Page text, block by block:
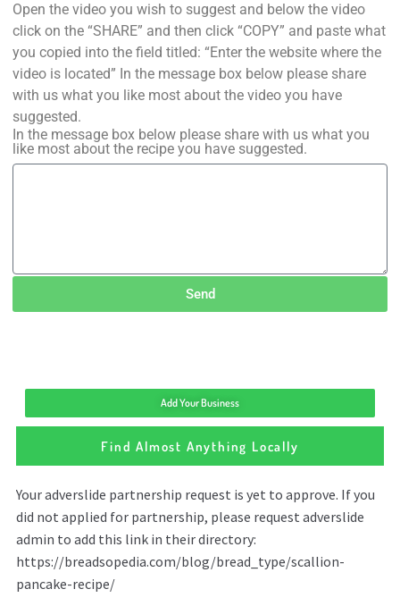
Open the video you wish to suggest and below the video
click on the “SHARE” and then click “COPY” and paste what
you copied into the field titled: “Enter the website where the
video is located” In the message box below please share
with us what you like most about the video you have
suggested.
In the message box below please share with us what you
like most about the recipe you have suggested.
Send
Add Your Business
Find Almost Anything Locally